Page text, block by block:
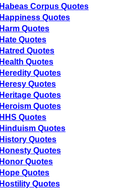
Habeas Corpus Quotes
Happiness Quotes
Harm Quotes
Hate Quotes
Hatred Quotes
Health Quotes
Heredity Quotes
Heresy Quotes
Heritage Quotes
Heroism Quotes
HHS Quotes
Hinduism Quotes
History Quotes
Honesty Quotes
Honor Quotes
Hope Quotes
Hostility Quotes